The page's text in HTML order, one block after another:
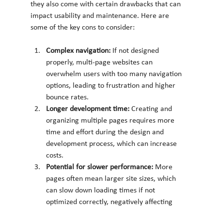
they also come with certain drawbacks that can
impact usability and maintenance. Here are
some of the key cons to consider:
Complex navigation: If not designed
properly, multi-page websites can
overwhelm users with too many navigation
options, leading to frustration and higher
bounce rates.
Longer development time: Creating and
organizing multiple pages requires more
time and effort during the design and
development process, which can increase
costs.
Potential for slower performance: More
pages often mean larger site sizes, which
can slow down loading times if not
optimized correctly, negatively affecting